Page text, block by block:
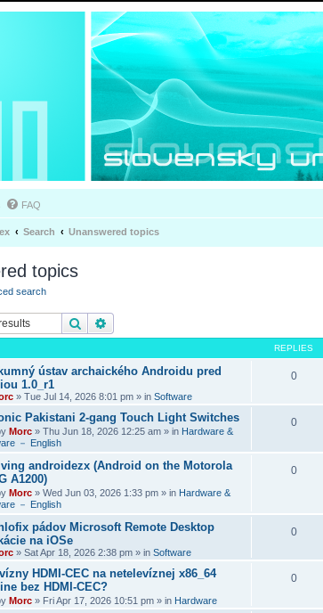
FAQ
Search Unanswered topics
topics
search
Search
REPLIES
ústav archaického Androidu pred
1.0_r1
» Tue Jul 14, 2026 8:01 pm » in Software
0
Pakistani 2-gang Touch Light Switches
Morc » Thu Jun 18, 2026 12:25 am » in Hardware &
－ English
0
androidezx (Android on the Motorola
A1200)
Morc » Wed Jun 03, 2026 1:33 pm » in Hardware &
－ English
0
pádov Microsoft Remote Desktop
na iOSe
» Sat Apr 18, 2026 2:38 pm » in Software
0
HDMI-CEC na netelevíznej x86_64
bez HDMI-CEC?
Morc » Fri Apr 17, 2026 10:51 pm » in Hardware
0